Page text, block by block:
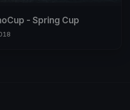
- Spring Cup